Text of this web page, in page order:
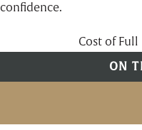
confidence.
Cost of
ON